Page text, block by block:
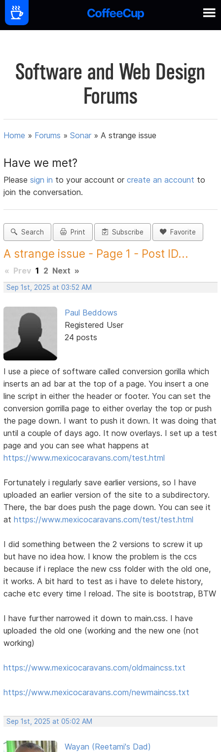
Software and Web Design
Forums
Home » Forums »Sonar »A strange issue
Have we met?
Pleasesign in to your account orcreate an account to
join the conversation.
Search Print Subscribe Favorite
A strange issue - Page 1 - Post ID...
« Prev 1 2 Next »
Sep 1st, 2025 at 03:52 AM
Paul Beddows
Registered User
24 posts
I use a piece of software called conversion gorilla which
inserts an ad bar at the top of a page. You insert a one
line script in either the header or footer. You can set the
conversion gorrilla page to either overlay the top or push
the page down. I want to push it down. It was doing that
until a couple of days ago. It now overlays. I set up a test
page and you can see what happens at
https://www.mexicocaravans.com/test.html
Fortunately i regularly save earlier versions, so I have
uploaded an earlier version of the site to a subdirectory.
There, the bar does push the page down. You can see it
athttps://www.mexicocaravans.com/test/test.html
I did something between the 2 versions to screw it up
but have no idea how. I know the problem is the ccs
because if i replace the new css folder with the old one,
it works. A bit hard to test as i have to delete history,
cache etc every time I reload. The site is bootstrap, BTW
I have further narrowed it down to main.css. I have
uploaded the old one (working and the new one (not
working)
https://www.mexicocaravans.com/oldmaincss.txt
https://www.mexicocaravans.com/newmaincss.txt
Sep 1st, 2025 at 05:02 AM
Wayan (Reetami's Dad)